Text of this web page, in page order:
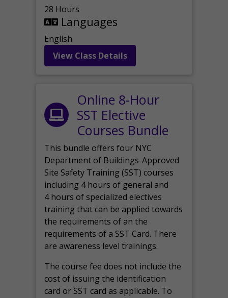
28 Hours
Languages
English
View Class Details
Online 8-Hour
SST Elective
Courses Bundle
This bundle offers four NYC
Department of Buildings-Approved
Site Safety Training (SST) courses
including 4 hours of general and
4 hours of specialized electives
training that can be applied towards
the requirements of an the
requirements of a SST Card. There
are awareness level trainings.
The course fee does not include the
cost of issuing the identification
card or SST card as applicable. To